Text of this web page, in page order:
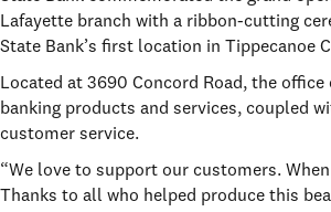
Lafayette branch with a ribbon-cutting
State Bank’s first location in Tippecanoe
Located at 3690 Concord Road, the
banking products and services, coupled
customer service.
“We love to support our customers.
Thanks to all who helped produce this